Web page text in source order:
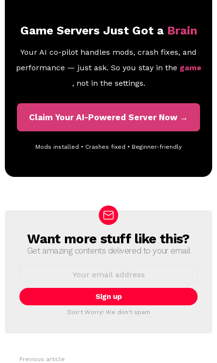
Game Servers Just Got a Brain
Your AI co-pilot handles mods, crash fixes, and
performance — just ask. So you stay in the game
, not in the settings.
Claim Your AI-Powered Server Now →
Mods installed • Crashes fixed • Beginner-friendly
N
E
T
T
Want more stuff like this?
Get amazing contents delivered to your email
i
l
Don't Worry! We don't spam
Previous article